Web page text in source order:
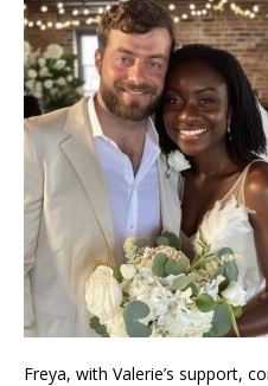
Freya, with Valerie’s support,